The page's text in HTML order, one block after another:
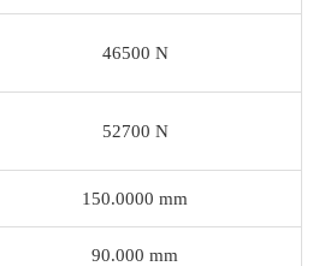
46500 N
52700 N
150.0000 mm
90.000 mm